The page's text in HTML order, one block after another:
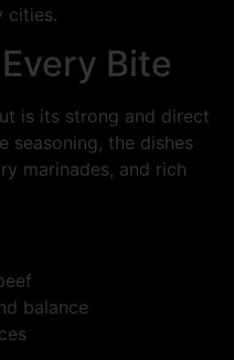
cities.
Bite
is its strong and direct
seasoning, the dishes
marinades, and rich
balance